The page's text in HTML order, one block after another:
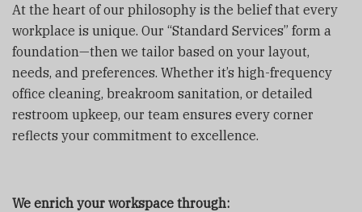
At the heart of our philosophy is the belief that every
workplace is unique. Our “Standard Services” form a
foundation—then we tailor based on your layout,
needs, and preferences. Whether it’s high-frequency
office cleaning, breakroom sanitation, or detailed
restroom upkeep, our team ensures every corner
reflects your commitment to excellence.
We enrich your workspace through: